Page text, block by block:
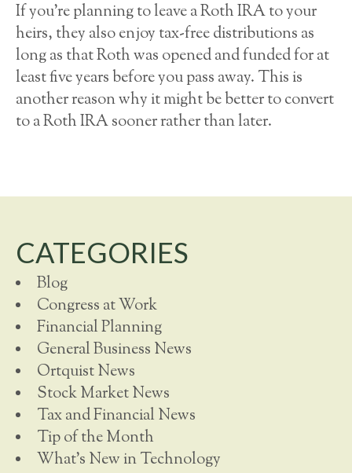
If you’re planning to leave a Roth IRA to your
heirs, they also enjoy tax-free distributions as
long as that Roth was opened and funded for at
least five years before you pass away. This is
another reason why it might be better to convert
to a Roth IRA sooner rather than later.
CATEGORIES
Blog
Congress at Work
Financial Planning
General Business News
Ortquist News
Stock Market News
Tax and Financial News
Tip of the Month
What's New in Technology